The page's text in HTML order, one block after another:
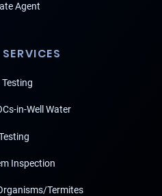
Agent
in-Well Water
Inspection
Termites